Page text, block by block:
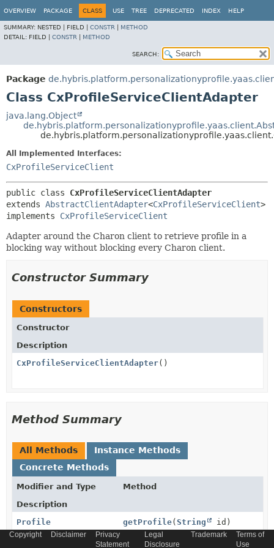
OVERVIEW PACKAGE CLASS USE TREE DEPRECATED INDEX HELP
SUMMARY: NESTED | FIELD | CONSTR
METHOD
DETAIL: FIELD | CONSTR METHOD
SEARCH:
Package
Class CxProfileServiceClientAdapter
java.lang.Object
All Implemented Interfaces:
CxProfileServiceClient
public class CxProfileServiceClientAdapter
extends AbstractClientAdapter<CxProfileServiceClient>
implements CxProfileServiceClient
Adapter around the Charon client to retrieve profile in a
blocking way without blocking every Charon client.
Constructor Summary
Constructors
Constructor
Description
CxProfileServiceClientAdapter()
Method Summary
All Methods
Instance Methods
Concrete Methods
Modifier and Type
Method
Description
Profile
getProfile(String id)
Read profile data from yaas profile service.
Copyright Disclaimer
Privacy
Statement
Legal
Disclosure
Trademark
Terms of
Use